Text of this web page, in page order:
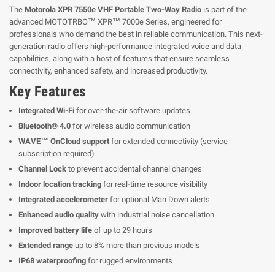
The Motorola XPR 7550e VHF Portable Two-Way Radio is part of the
advanced MOTOTRBO™ XPR™ 7000e Series, engineered for
professionals who demand the best in reliable communication. This next-
generation radio offers high-performance integrated voice and data
capabilities, along with a host of features that ensure seamless
connectivity, enhanced safety, and increased productivity.
Key Features
Integrated Wi-Fi for over-the-air software updates
Bluetooth® 4.0 for wireless audio communication
WAVE™ OnCloud support for extended connectivity (service
subscription required)
Channel Lock to prevent accidental channel changes
Indoor location tracking for real-time resource visibility
Integrated accelerometer for optional Man Down alerts
Enhanced audio quality with industrial noise cancellation
Improved battery life of up to 29 hours
Extended range up to 8% more than previous models
IP68 waterproofing for rugged environments